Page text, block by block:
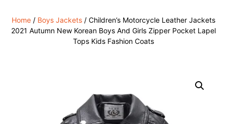
Home / Boys Jackets / Children’s Motorcycle Leather Jackets
2021 Autumn New Korean Boys And Girls Zipper Pocket Lapel
Tops Kids Fashion Coats